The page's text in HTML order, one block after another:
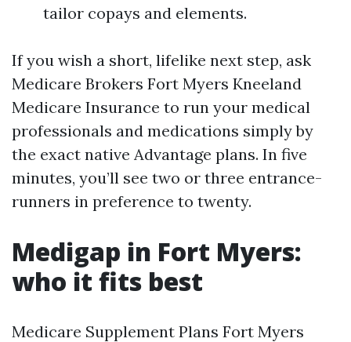
tailor copays and elements.
If you wish a short, lifelike next step, ask
Medicare Brokers Fort Myers Kneeland
Medicare Insurance to run your medical
professionals and medications simply by
the exact native Advantage plans. In five
minutes, you’ll see two or three entrance-
runners in preference to twenty.
Medigap in Fort Myers:
who it fits best
Medicare Supplement Plans Fort Myers